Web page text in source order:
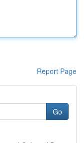
Report Page
Go